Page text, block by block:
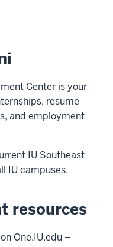
Center is your
resume
and employment
IU Southeast
IU campuses.
resources
One.IU.edu –